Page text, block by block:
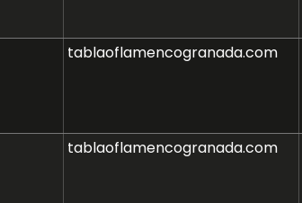
tablaoflamencogranada.com
tablaoflamencogranada.com